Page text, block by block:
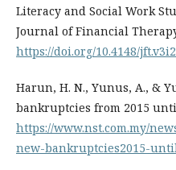
Literacy and Social Work
Journal of Financial
https://doi.org/10.4148/
Harun, H. N., Yunus, A., &
bankruptcies from 2015
https://www.nst.com.my/
new-bankruptcies2015-